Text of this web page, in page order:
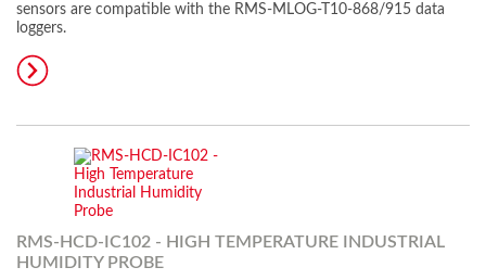
sensors are compatible with the RMS-MLOG-T10-868/915 data
loggers.
RMS-HCD-IC102 - HIGH TEMPERATURE INDUSTRIAL
HUMIDITY PROBE